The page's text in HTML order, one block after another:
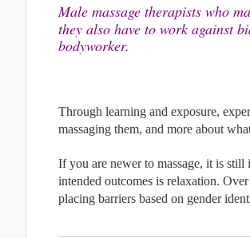
Male massage therapists who
they also have to work against
bodyworker.
Through learning and exposure,
massaging them, and more about
If you are newer to massage, it is
intended outcomes is relaxation.
placing barriers based on gender